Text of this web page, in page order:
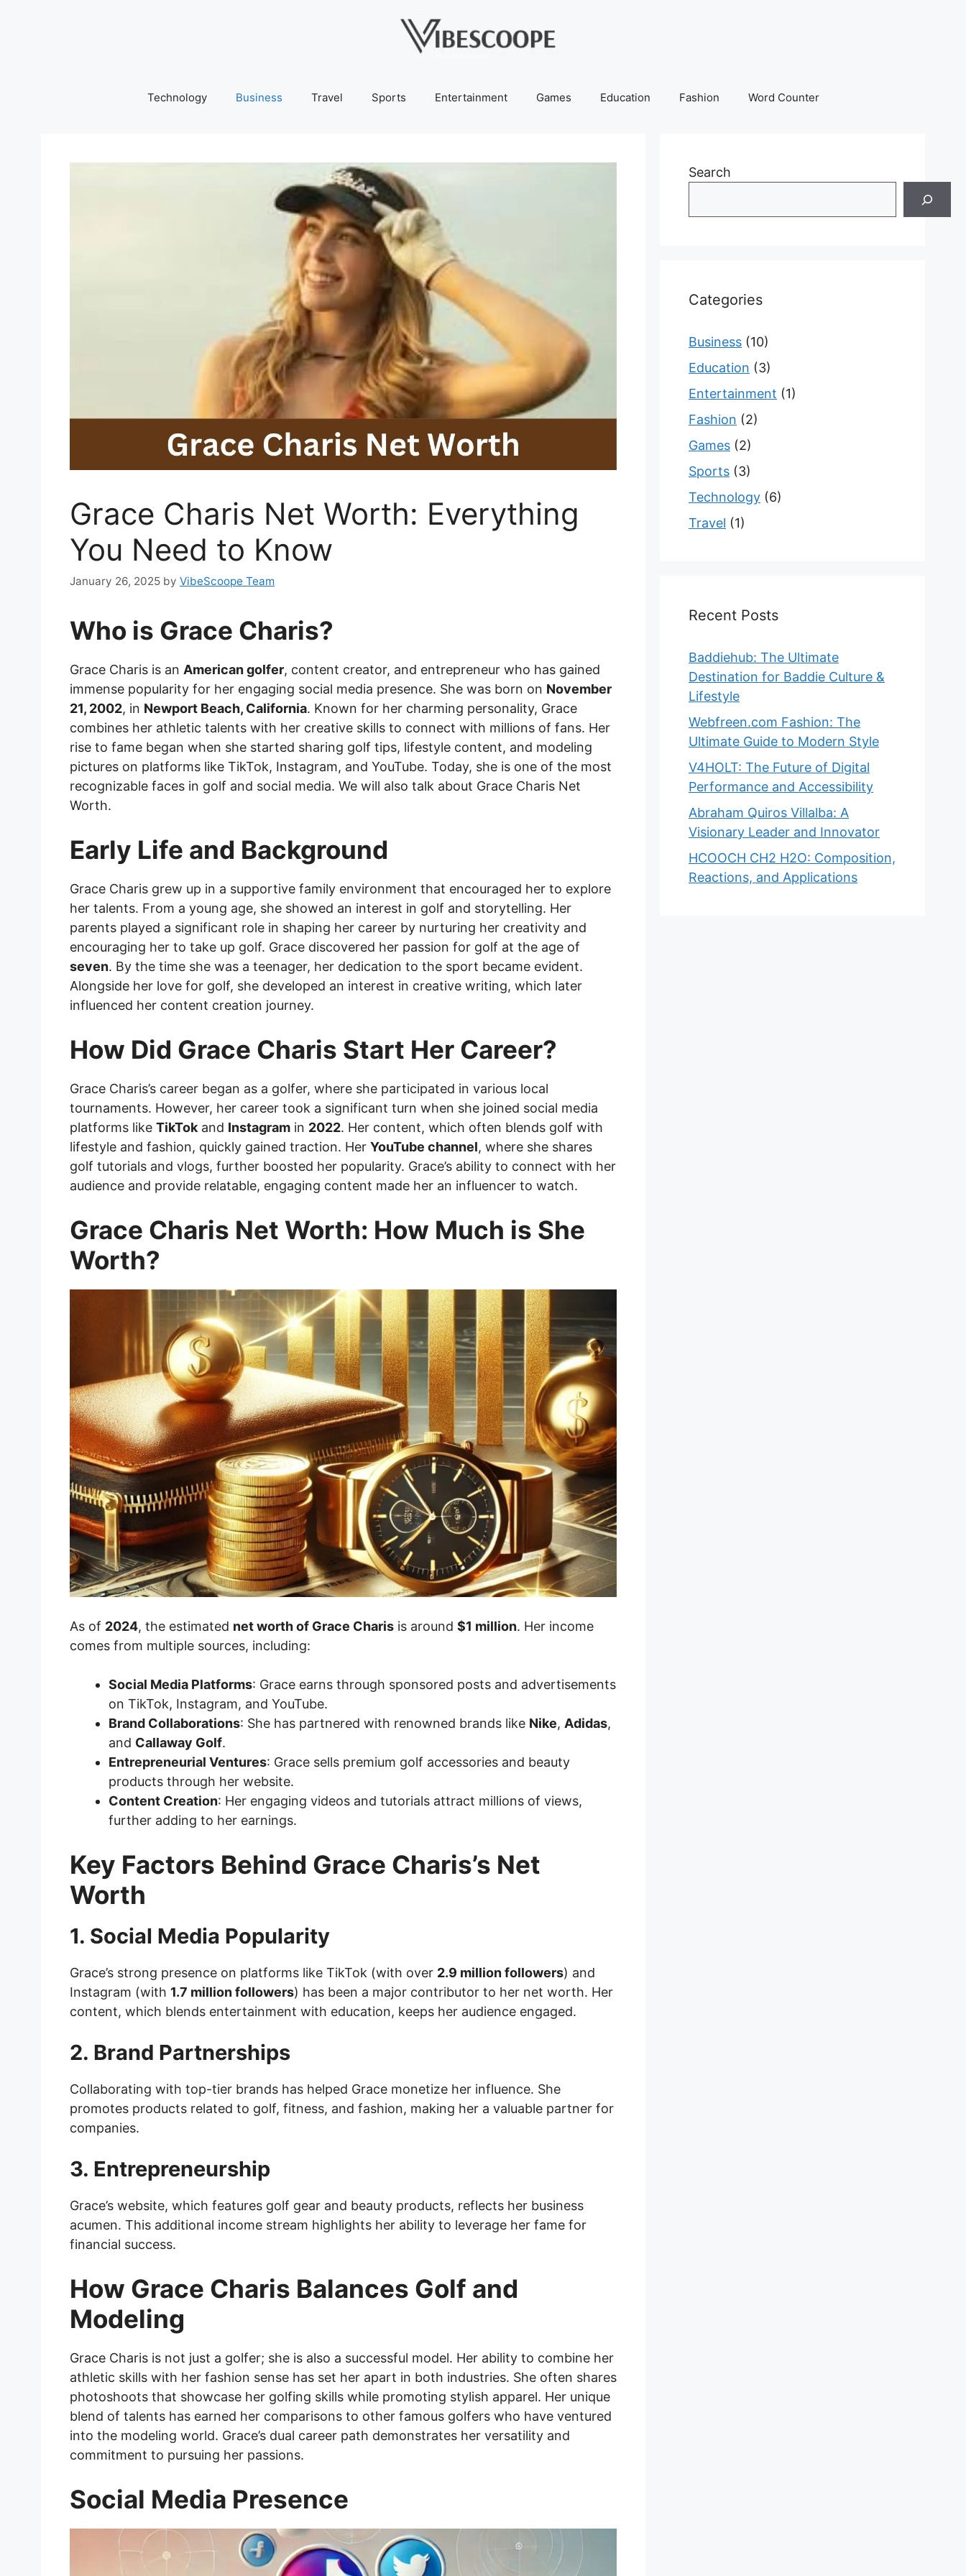
Technology Business Travel Sports Entertainment Games Education Fashion Word Counter
Grace Charis Net Worth: Everything
You Need to Know
January 26, 2025 by VibeScoope Team
Who is Grace Charis?
Grace Charis is an American golfer, content creator, and entrepreneur who has gained
immense popularity for her engaging social media presence. She was born on November
21, 2002, in Newport Beach, California. Known for her charming personality, Grace
combines her athletic talents with her creative skills to connect with millions of fans. Her
rise to fame began when she started sharing golf tips, lifestyle content, and modeling
pictures on platforms like TikTok, Instagram, and YouTube. Today, she is one of the most
recognizable faces in golf and social media. We will also talk about Grace Charis Net
Worth.
Early Life and Background
Grace Charis grew up in a supportive family environment that encouraged her to explore
her talents. From a young age, she showed an interest in golf and storytelling. Her
parents played a significant role in shaping her career by nurturing her creativity and
encouraging her to take up golf. Grace discovered her passion for golf at the age of
seven. By the time she was a teenager, her dedication to the sport became evident.
Alongside her love for golf, she developed an interest in creative writing, which later
influenced her content creation journey.
How Did Grace Charis Start Her Career?
Grace Charis’s career began as a golfer, where she participated in various local
tournaments. However, her career took a significant turn when she joined social media
platforms like TikTok and Instagram in 2022. Her content, which often blends golf with
lifestyle and fashion, quickly gained traction. Her YouTube channel, where she shares
golf tutorials and vlogs, further boosted her popularity. Grace’s ability to connect with her
audience and provide relatable, engaging content made her an influencer to watch.
Grace Charis Net Worth: How Much is She
Worth?
As of 2024, the estimated net worth of Grace Charis is around $1 million. Her income
comes from multiple sources, including:
Social Media Platforms: Grace earns through sponsored posts and advertisements
on TikTok, Instagram, and YouTube.
Brand Collaborations: She has partnered with renowned brands like Nike, Adidas,
and Callaway Golf.
Entrepreneurial Ventures: Grace sells premium golf accessories and beauty
products through her website.
Content Creation: Her engaging videos and tutorials attract millions of views,
further adding to her earnings.
Key Factors Behind Grace Charis’s Net
Worth
1. Social Media Popularity
Grace’s strong presence on platforms like TikTok (with over 2.9 million followers) and
Instagram (with 1.7 million followers) has been a major contributor to her net worth. Her
content, which blends entertainment with education, keeps her audience engaged.
2. Brand Partnerships
Collaborating with top-tier brands has helped Grace monetize her influence. She
promotes products related to golf, fitness, and fashion, making her a valuable partner for
companies.
3. Entrepreneurship
Grace’s website, which features golf gear and beauty products, reflects her business
acumen. This additional income stream highlights her ability to leverage her fame for
financial success.
How Grace Charis Balances Golf and
Modeling
Grace Charis is not just a golfer; she is also a successful model. Her ability to combine her
athletic skills with her fashion sense has set her apart in both industries. She often shares
photoshoots that showcase her golfing skills while promoting stylish apparel. Her unique
blend of talents has earned her comparisons to other famous golfers who have ventured
into the modeling world. Grace’s dual career path demonstrates her versatility and
commitment to pursuing her passions.
Social Media Presence
Search
Categories
Business (10)
Education (3)
Entertainment (1)
Fashion (2)
Games (2)
Sports (3)
Technology (6)
Travel (1)
Recent Posts
Baddiehub: The Ultimate
Destination for Baddie Culture &
Lifestyle
Webfreen.com Fashion: The
Ultimate Guide to Modern Style
V4HOLT: The Future of Digital
Performance and Accessibility
Abraham Quiros Villalba: A
Visionary Leader and Innovator
HCOOCH CH2 H2O: Composition,
Reactions, and Applications